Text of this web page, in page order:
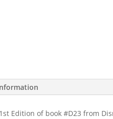
Edition of book #D23 from